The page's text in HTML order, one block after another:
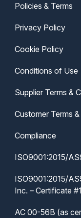
Policies & Terms
Privacy Policy
Cookie Policy
Conditions of Use
Supplier Terms &
Customer Terms
Compliance
ISO9001:2015/
ISO9001:2015/
Inc. – Certificate
AC 00-56B (as